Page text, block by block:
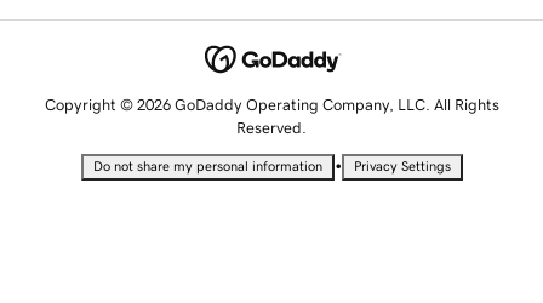
Copyright © 2026 GoDaddy Operating Company, LLC. All Rights
Reserved.
Do not share my personal information • Privacy Settings